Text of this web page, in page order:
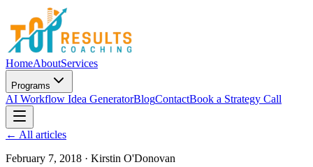
HomeAboutServices
Programs
AI Workflow Idea GeneratorBlogContactBook a Strategy Call
← All articles
February 7, 2018 · Kirstin O'Donovan